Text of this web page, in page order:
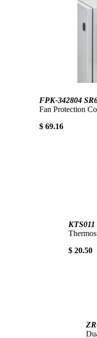
FPK-342804
Fan Protection
$ 69.16
KTS011
$ 20.50